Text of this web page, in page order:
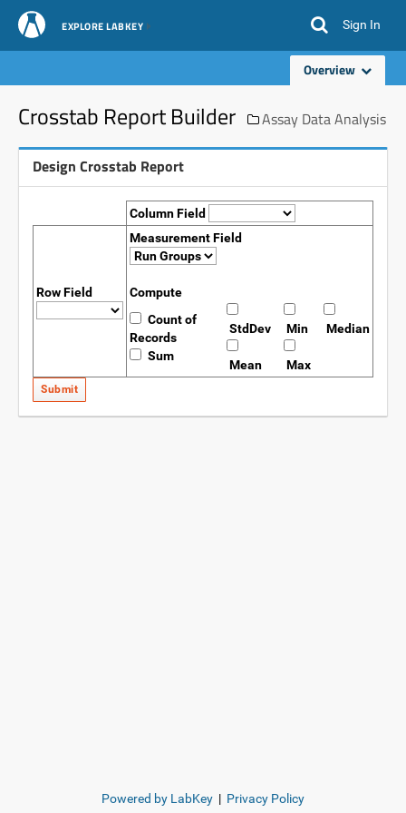
EXPLORE LABKEY Sign In
Overview
Crosstab Report Builder Assay Data Analysis
Design Crosstab Report
Column Field
Row Field
Measurement Field
Compute
Count of
Records
Sum
StdDev
Mean
Min
Max
Median
Submit
Powered by LabKey | Privacy Policy